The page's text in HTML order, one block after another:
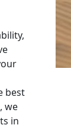
best
we
in